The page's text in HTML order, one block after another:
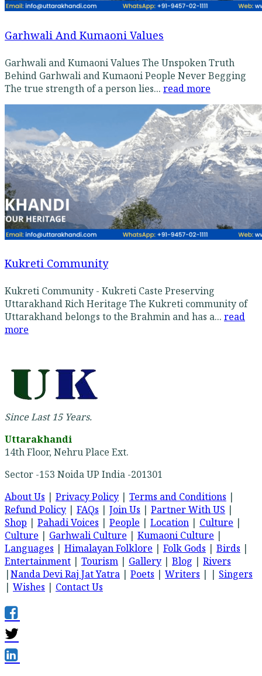
Garhwali And Kumaoni Values
Garhwali and Kumaoni Values The Unspoken Truth
Behind Garhwali and Kumaoni People Never Begging
The true strength of a person lies... read more
Kukreti Community
Kukreti Community - Kukreti Caste Preserving
Uttarakhand Rich Heritage The Kukreti community of
Uttarakhand belongs to the Brahmin and has a... read
more
Since Last 15 Years.
Uttarakhandi
14th Floor, Nehru Place Ext.
Sector -153 Noida UP India -201301
About Us | Privacy Policy | Terms and Conditions |
Refund Policy | FAQs | Join Us | Partner With US |
Shop | Pahadi Voices | People | Location | Culture |
Culture | Garhwali Culture | Kumaoni Culture |
Languages | Himalayan Folklore | Folk Gods | Birds |
Entertainment | Tourism | Gallery | Blog | Rivers
|Nanda Devi Raj Jat Yatra | Poets | Writers | | Singers
| Wishes | Contact Us